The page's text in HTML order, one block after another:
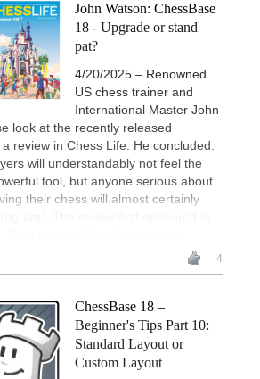
John Watson: ChessBase
18 - Upgrade or stand
pat?
4/20/2025 – Renowned
US chess trainer and
International Master John
look at the recently released
review in Chess Life. He concluded:
will understandably not feel the
tool, but anyone serious about
their chess will almost certainly
4
ChessBase 18 –
Beginner's Tips Part 10:
Standard Layout or
Custom Layout